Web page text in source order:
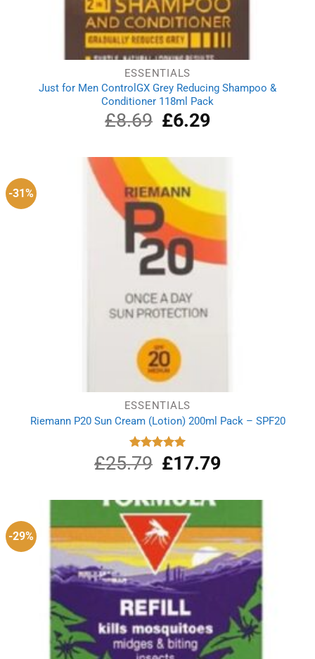
ESSENTIALS
Just for Men ControlGX Grey Reducing Shampoo &
Conditioner 118ml Pack
£8.69
Original
price
£8.69.
£6.29Current
£6.29.
-31%
ESSENTIALS
Riemann P20 Sun Cream (Lotion) 200ml Pack – SPF20
Rated
5.00
out of 5
£25.79
Original
price
£25.79.
£17.79Current
£17.79.
-29%